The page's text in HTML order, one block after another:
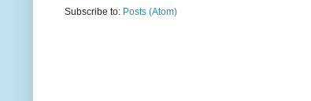
Subscribe to: Posts (Atom)